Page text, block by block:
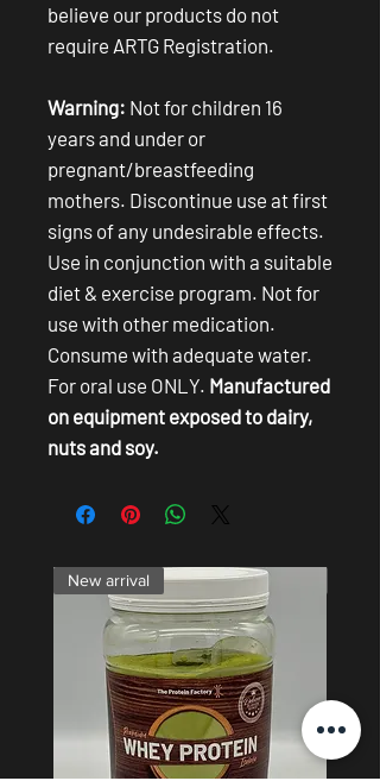
believe our products do not
require ARTG Registration.
Warning: Not for children 16
years and under or
pregnant/breastfeeding
mothers. Discontinue use at first
signs of any undesirable effects.
Use in conjunction with a suitable
diet & exercise program. Not for
use with other medication.
Consume with adequate water.
For oral use ONLY. Manufactured
on equipment exposed to dairy,
nuts and soy.
New arrival